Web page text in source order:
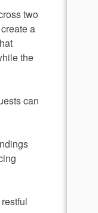
two
a
the
can